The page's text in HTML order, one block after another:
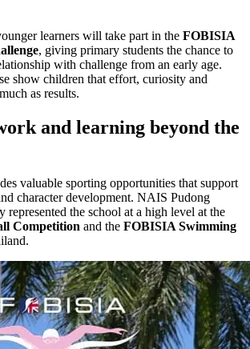
learners will take part in the FOBISIA
, giving primary students the chance to
with challenge from an early age.
show children that effort, curiosity and
as results.
and learning beyond the
valuable sporting opportunities that support
character development. NAIS Pudong
represented the school at a high level at the
Competition and the FOBISIA Swimming